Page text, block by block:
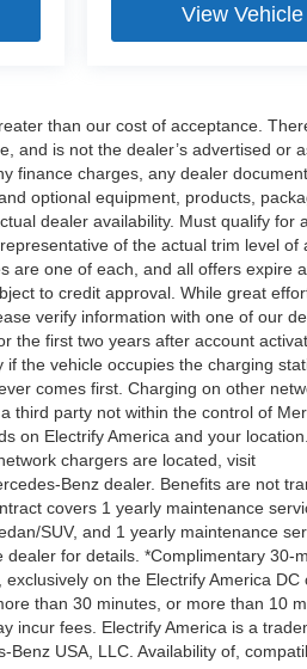
View Vehicle
than our cost of acceptance.
and is not the dealer’s advertised or
finance charges, any dealer
optional equipment, products,
dealer availability. Must qualify for
of the actual trim level of
are one of each, and all offers expire
to credit approval. While great
verify information with one of our
the first two years after account
the vehicle occupies the charging
comes first. Charging on other
third party not within the control of
on Electrify America and your
chargers are located, visit
Benz dealer. Benefits are not
covers 1 yearly maintenance
SUV, and 1 yearly maintenance
for details. *Complimentary 30-
on the Electrify America DC
than 30 minutes, or more than 10
incur fees. Electrify America is a
USA, LLC. Availability of,